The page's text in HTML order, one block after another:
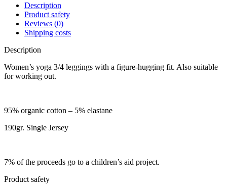
Description
Product safety
Reviews (0)
Shipping costs
Description
Women’s yoga 3/4 leggings with a figure-hugging fit. Also suitable
for working out.
95% organic cotton – 5% elastane
190gr. Single Jersey
7% of the proceeds go to a children’s aid project.
Product safety